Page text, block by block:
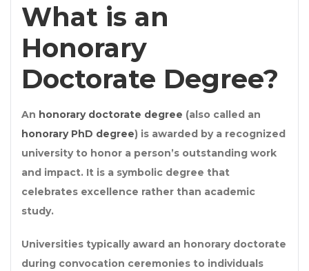
What is an
Honorary
Doctorate Degree?
An honorary doctorate degree (also called an
honorary PhD degree) is awarded by a recognized
university to honor a person’s outstanding work
and impact. It is a symbolic degree that
celebrates excellence rather than academic
study.
Universities typically award an honorary doctorate
during convocation ceremonies to individuals